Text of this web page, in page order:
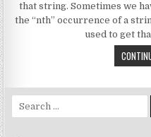
that string. Sometimes we
the “nth” occurrence of a
used to get
Search for: